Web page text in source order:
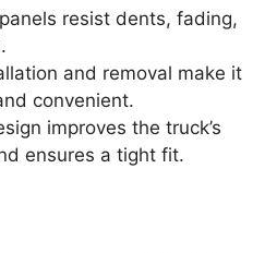
resist dents, fading,
and removal make it
convenient.
improves the truck’s
ensures a tight fit.